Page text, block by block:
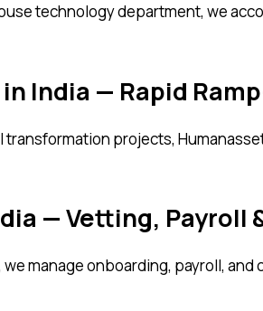
technology department, we
India — Rapid
projects,
— Vetting, Payroll
we manage onboarding, payroll,